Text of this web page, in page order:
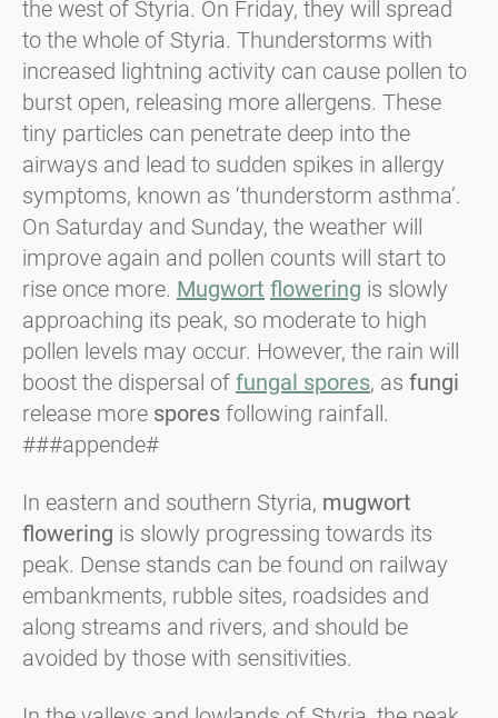
the west of Styria. On Friday, they will spread
to the whole of Styria. Thunderstorms with
increased lightning activity can cause pollen to
burst open, releasing more allergens. These
tiny particles can penetrate deep into the
airways and lead to sudden spikes in allergy
symptoms, known as ‘thunderstorm asthma’.
On Saturday and Sunday, the weather will
improve again and pollen counts will start to
rise once more. Mugwort flowering is slowly
approaching its peak, so moderate to high
pollen levels may occur. However, the rain will
boost the dispersal of fungal spores, as fungi
release more spores following rainfall.
###appende#
In eastern and southern Styria, mugwort
flowering is slowly progressing towards its
peak. Dense stands can be found on railway
embankments, rubble sites, roadsides and
along streams and rivers, and should be
avoided by those with sensitivities.